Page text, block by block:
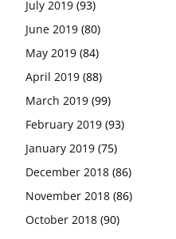
July 2019 (93)
June 2019 (80)
May 2019 (84)
April 2019 (88)
March 2019 (99)
February 2019 (93)
January 2019 (75)
December 2018 (86)
November 2018 (86)
October 2018 (90)